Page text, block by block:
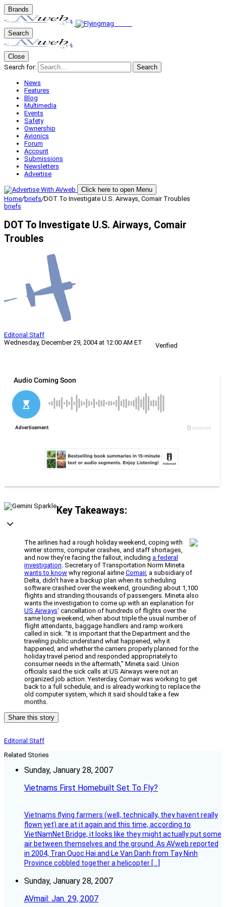
Brands
Search
Close
Search for:
Search
News
Features
Blog
Multimedia
Events
Safety
Ownership
Avionics
Forum
Account
Submissions
Newsletters
Advertise
Click here to open Menu
Home/briefs/DOT To Investigate U.S. Airways, Comair Troubles
briefs
DOT To Investigate U.S. Airways, Comair
Troubles
Editorial Staff
Wednesday, December 29, 2004 at 12:00 AM ET
Verified
Key Takeaways:
The airlines had a rough holiday weekend, coping with
winter storms, computer crashes, and staff shortages,
and now they’re facing the fallout, including a federal
investigation. Secretary of Transportation Norm Mineta
wants to know why regional airline Comair, a subsidiary of
Delta, didn’t have a backup plan when its scheduling
software crashed over the weekend, grounding about 1,100
flights and stranding thousands of passengers. Mineta also
wants the investigation to come up with an explanation for
US Airways‘ cancellation of hundreds of flights over the
same long weekend, when about triple the usual number of
flight attendants, baggage handlers and ramp workers
called in sick. “It is important that the Department and the
traveling public understand what happened, why it
happened, and whether the carriers properly planned for the
holiday travel period and responded appropriately to
consumer needs in the aftermath,” Mineta said. Union
officials said the sick calls at US Airways were not an
organized job action. Yesterday, Comair was working to get
back to a full schedule, and is already working to replace the
old computer system, which it said should take a few
months.
Share this story
Editorial Staff
Related Stories
Sunday, January 28, 2007
Vietnams First Homebuilt Set To Fly?
Vietnams flying farmers (well, technically, they havent really
flown yet) are at it again and this time, according to
VietNamNet Bridge, it looks like they might actually put some
air between themselves and the ground. As AVweb reported
in 2004, Tran Quoc Hai and Le Van Danh from Tay Ninh
Province cobbled together a helicopter […]
Sunday, January 28, 2007
AVmail: Jan. 29, 2007